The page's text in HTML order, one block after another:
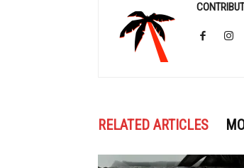
RELATED ARTICLES